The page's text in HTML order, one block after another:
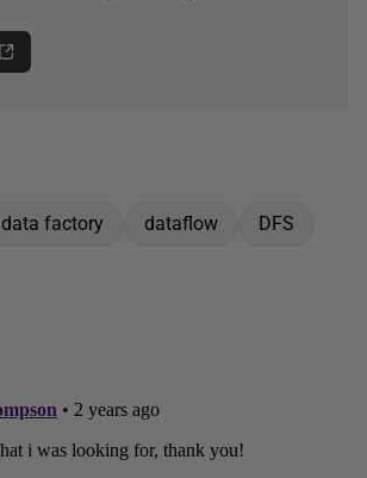
data factory dataflow
DFS